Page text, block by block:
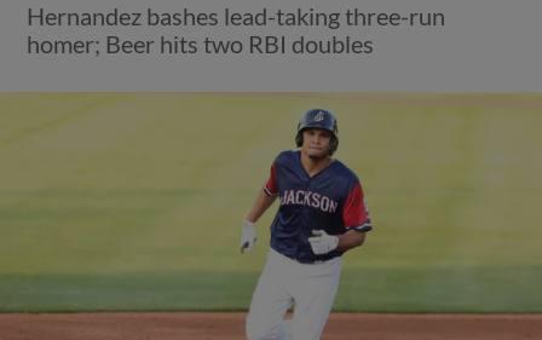
Hernandez bashes lead-taking three-run
homer; Beer hits two RBI doubles